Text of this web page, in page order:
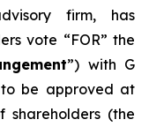
firm, has
vote “FOR” the
”) with G
be approved at
shareholders (the